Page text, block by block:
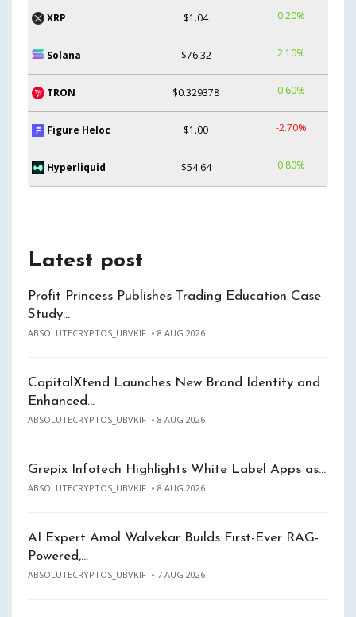
XRP $1.04 0.20%
Solana $76.32 2.10%
TRON $0.329378 0.60%
Figure Heloc $1.00 -2.70%
Hyperliquid $54.64 0.80%
Latest post
Profit Princess Publishes Trading Education Case
Study…
ABSOLUTECRYPTOS_UBVKIF 8 AUG 2026
CapitalXtend Launches New Brand Identity and
Enhanced…
ABSOLUTECRYPTOS_UBVKIF 8 AUG 2026
Grepix Infotech Highlights White Label Apps as…
ABSOLUTECRYPTOS_UBVKIF 8 AUG 2026
AI Expert Amol Walvekar Builds First-Ever RAG-
Powered,…
ABSOLUTECRYPTOS_UBVKIF 7 AUG 2026